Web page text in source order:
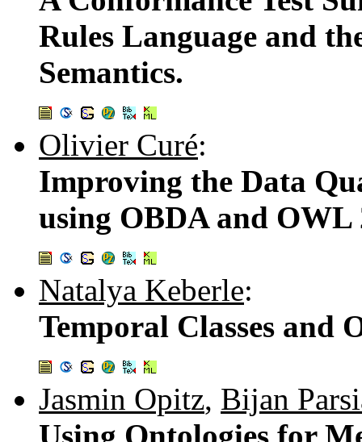
Rules Language and
Semantics.
Olivier Curé:
Improving the Data
using OBDA and OWL
Natalya Keberle:
Temporal Classes and
Jasmin Opitz, Bijan
Using Ontologies for